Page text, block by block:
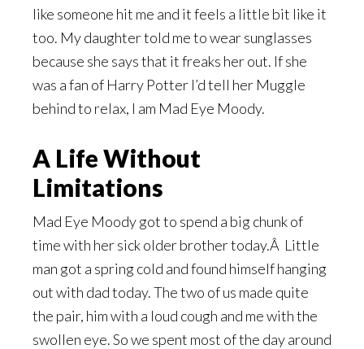
like someone hit me and it feels a little bit like it
too. My daughter told me to wear sunglasses
because she says that it freaks her out. If she
was a fan of Harry Potter I’d tell her Muggle
behind to relax, I am Mad Eye Moody.
A Life Without
Limitations
Mad Eye Moody got to spend a big chunk of
time with her sick older brother today.Â Little
man got a spring cold and found himself hanging
out with dad today. The two of us made quite
the pair, him with a loud cough and me with the
swollen eye. So we spent most of the day around